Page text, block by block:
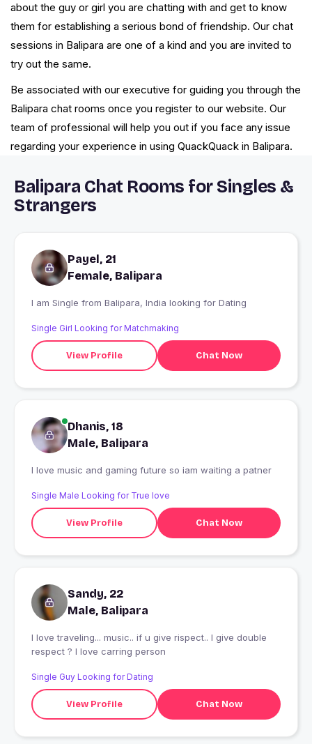
about the guy or girl you are chatting with and get to know
them for establishing a serious bond of friendship. Our chat
sessions in Balipara are one of a kind and you are invited to
try out the same.
Be associated with our executive for guiding you through the
Balipara chat rooms once you register to our website. Our
team of professional will help you out if you face any issue
regarding your experience in using QuackQuack in Balipara.
Balipara Chat Rooms for Singles &
Strangers
Payel, 21
Female, Balipara
I am Single from Balipara, India looking for Dating
Single Girl Looking for Matchmaking
View Profile Chat Now
Dhanis, 18
Male, Balipara
I love music and gaming future so iam waiting a patner
Single Male Looking for True love
View Profile Chat Now
Sandy, 22
Male, Balipara
I love traveling... music.. if u give rispect.. I give double
respect ? I love carring person
Single Guy Looking for Dating
View Profile Chat Now